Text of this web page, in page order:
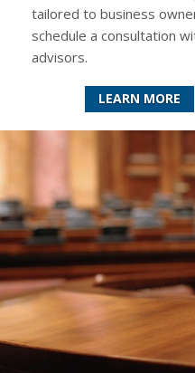
tailored to business
schedule a consultation
advisors.
LEARN MORE